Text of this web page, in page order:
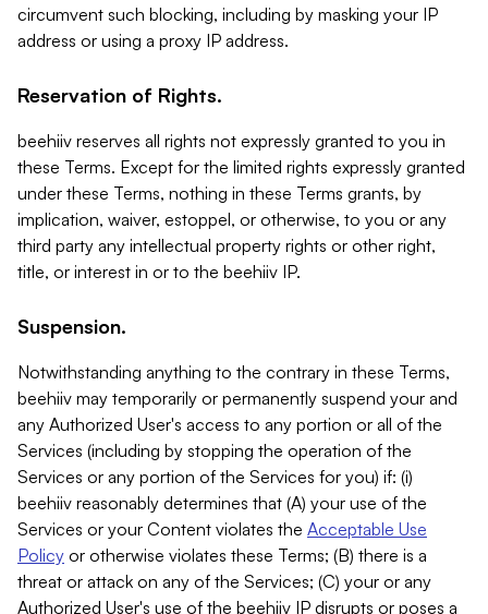
circumvent such blocking, including by masking your IP
address or using a proxy IP address.
Reservation of Rights.
beehiiv reserves all rights not expressly granted to you in
these Terms. Except for the limited rights expressly granted
under these Terms, nothing in these Terms grants, by
implication, waiver, estoppel, or otherwise, to you or any
third party any intellectual property rights or other right,
title, or interest in or to the beehiiv IP.
Suspension.
Notwithstanding anything to the contrary in these Terms,
beehiiv may temporarily or permanently suspend your and
any Authorized User's access to any portion or all of the
Services (including by stopping the operation of the
Services or any portion of the Services for you) if: (i)
beehiiv reasonably determines that (A) your use of the
Services or your Content violates the Acceptable Use
Policy or otherwise violates these Terms; (B) there is a
threat or attack on any of the Services; (C) your or any
Authorized User's use of the beehiiv IP disrupts or poses a